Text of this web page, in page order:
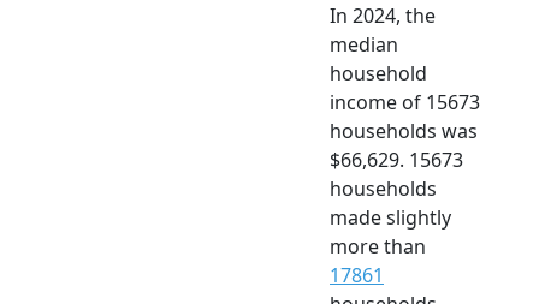
In 2024, the
median
household
income of 15673
households was
$66,629. 15673
households
made slightly
more than
17861